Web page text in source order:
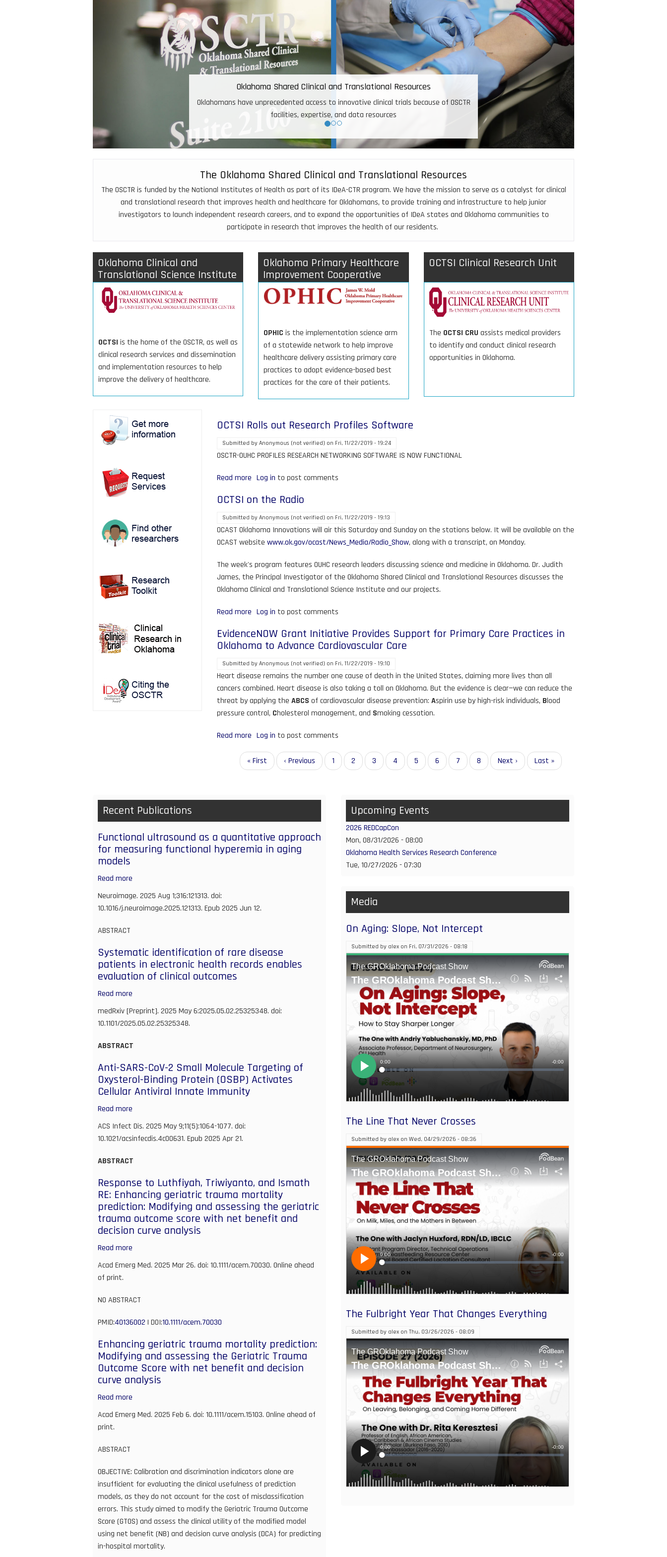
Developing investigators
With OSCTR Pilot funding, training, and mentoring, 50 new investigators have
garnered over $90M in external funding.
The Oklahoma Shared Clinical and Translational Resources
The OSCTR is funded by the National Institutes of Health as part of its IDeA-CTR program. We have the mission to serve as a catalyst for clinical
and translational research that improves health and healthcare for Oklahomans, to provide training and infrastructure to help junior
investigators to launch independent research careers, and to expand the opportunities of IDeA states and Oklahoma communities to
participate in research that improves the health of our residents.
Oklahoma Clinical and
Translational Science Institute
OCTSI is the home of the OSCTR, as well as
clinical research services and dissemination
and implementation resources to help
improve the delivery of healthcare.
Oklahoma Primary Healthcare
Improvement Cooperative
OPHIC is the implementation science arm
of a statewide network to help improve
healthcare delivery assisting primary care
practices to adopt evidence-based best
practices for the care of their patients.
OCTSI Clinical Research Unit
The OCTSI CRU assists medical providers
to identify and conduct clinical research
opportunities in Oklahoma.
OCTSI Rolls out Research Profiles Software
Submitted by Anonymous (not verified) on Fri, 11/22/2019 - 19:24
OSCTR-OUHC PROFILES RESEARCH NETWORKING SOFTWARE IS NOW FUNCTIONAL
Read more about
Rolls
out
Research
Profiles
Log in to post comments
OCTSI on the Radio
Submitted by Anonymous (not verified) on Fri, 11/22/2019 - 19:13
OCAST Oklahoma Innovations will air this Saturday and Sunday on the stations below. It will be available on the
OCAST website www.ok.gov/ocast/News_Media/Radio_Show, along with a transcript, on Monday.
The week's program features OUHC research leaders discussing science and medicine in Oklahoma. Dr. Judith
James, the Principal Investigator of the Oklahoma Shared Clinical and Translational Resources discusses the
Oklahoma Clinical and Translational Science Institute and our projects.
Read more about
on
the
Radio
Log in to post comments
EvidenceNOW Grant Initiative Provides Support for Primary Care Practices in
Oklahoma to Advance Cardiovascular Care
Submitted by Anonymous (not verified) on Fri, 11/22/2019 - 19:10
Heart disease remains the number one cause of death in the United States, claiming more lives than all
cancers combined. Heart disease is also taking a toll on Oklahoma. But the evidence is clear—we can reduce the
threat by applying the ABCS of cardiovascular disease prevention: Aspirin use by high-risk individuals, Blood
pressure control, Cholesterol management, and Smoking cessation.
Read more about
Grant
Initiative
Support
Primary
Care
Practices
Cardiovascular
Log in to post comments
Pagination
First
page
« First
Previous
page
‹ Previous Page
1 Page
2 Page
3 Page
4
Current
page
5 Page
6 Page
7 Page
8
Next
page
Next ›
Last
page
Last »
Recent Publications
Functional ultrasound as a quantitative approach
for measuring functional hyperemia in aging
models
Read more
Functional
ultrasound
approach
for
measuring
in
aging
Neuroimage. 2025 Aug 1;316:121313. doi:
10.1016/j.neuroimage.2025.121313. Epub 2025 Jun 12.
ABSTRACT
Systematic identification of rare disease
patients in electronic health records enables
evaluation of clinical outcomes
Read more
Systematic
identification
rare
patients
in
electronic
enables
evaluation
outcomes
medRxiv [Preprint]. 2025 May 6:2025.05.02.25325348. doi:
10.1101/2025.05.02.25325348.
ABSTRACT
Anti-SARS-CoV-2 Small Molecule Targeting of
Oxysterol-Binding Protein (OSBP) Activates
Cellular Antiviral Innate Immunity
Read more
Anti-
SARS-
2
Molecule
Targeting
of
Oxysterol-
Binding
Activates
Antiviral
Immunity
ACS Infect Dis. 2025 May 9;11(5):1064-1077. doi:
10.1021/acsinfecdis.4c00631. Epub 2025 Apr 21.
ABSTRACT
Response to Luthfiyah, Triwiyanto, and Ismath
RE: Enhancing geriatric trauma mortality
prediction: Modifying and assessing the geriatric
trauma outcome score with net benefit and
decision curve analysis
Read more
Response
Triwiyanto,
Ismath
Enhancing
geriatric
trauma
mortality
Modifying
trauma
outcome
score
with
net
benefit
and
Acad Emerg Med. 2025 Mar 26. doi: 10.1111/acem.70030. Online ahead
of print.
NO ABSTRACT
PMID:40136002 | DOI:10.1111/acem.70030
Enhancing geriatric trauma mortality prediction:
Modifying and assessing the Geriatric Trauma
Outcome Score with net benefit and decision
curve analysis
Read more
Enhancing
Modifying
and
assessing
the
Geriatric
Trauma
Outcome
Acad Emerg Med. 2025 Feb 6. doi: 10.1111/acem.15103. Online ahead of
print.
ABSTRACT
OBJECTIVE: Calibration and discrimination indicators alone are
insufficient for evaluating the clinical usefulness of prediction
models, as they do not account for the cost of misclassification
errors. This study aimed to modify the Geriatric Trauma Outcome
Score (GTOS) and assess the clinical utility of the modified model
using net benefit (NB) and decision curve analysis (DCA) for predicting
in-hospital mortality.
Upcoming Events
2026 REDCapCon
Mon, 08/31/2026 - 08:00
Oklahoma Health Services Research Conference
Tue, 10/27/2026 - 07:30
Media
On Aging: Slope, Not Intercept
Submitted by alex on Fri, 07/31/2026 - 08:18
The Line That Never Crosses
Submitted by alex on Wed, 04/29/2026 - 08:36
The Fulbright Year That Changes Everything
Submitted by alex on Thu, 03/26/2026 - 08:09